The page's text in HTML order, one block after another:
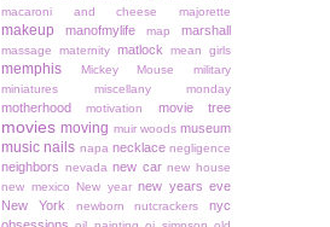
macaroni and cheese
majorette
makeup manofmylife map marshall
massage maternity matlock mean girls
memphis Mickey Mouse
military
miniatures
miscellany monday
motherhood motivation movie tree
movies moving muir woods museum
music nails napa necklace negligence
neighbors nevada new car new house
new mexico
New year new years eve
New York
newborn nutcrackers
nyc